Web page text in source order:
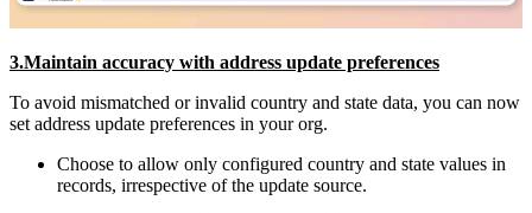
3.Maintain accuracy with address update preferences
To avoid mismatched or invalid country and state data, you can now
set address update preferences in your org.
Choose to allow only configured country and state values in
records, irrespective of the update source.